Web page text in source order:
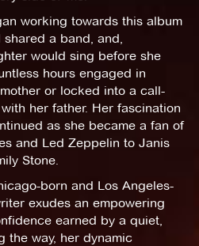
working towards this album
a band, and,
would sing before she
hours engaged in
or locked into a call-
her father. Her fascination
as she became a fan of
and Led Zeppelin to Janis
Stone.
born and Los Angeles-
exudes an empowering
earned by a quiet,
the way, her dynamic